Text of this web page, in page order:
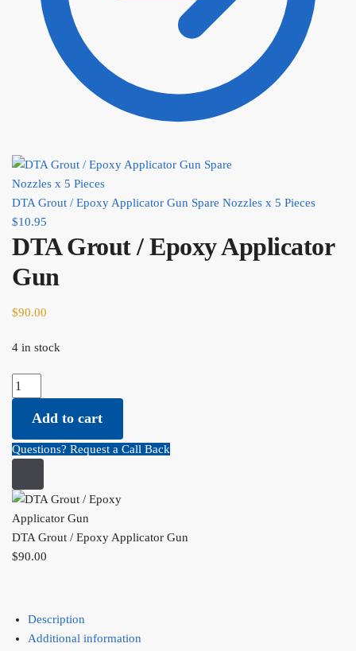
DTA Grout / Epoxy Applicator Gun Spare Nozzles x 5 Pieces
$10.95
DTA Grout / Epoxy Applicator
Gun
$90.00
4 in stock
DTA Grout / Epoxy Applicator Gun quantity
Add to cart
Questions? Request a Call Back
DTA Grout / Epoxy Applicator Gun
$90.00
Description
Additional information